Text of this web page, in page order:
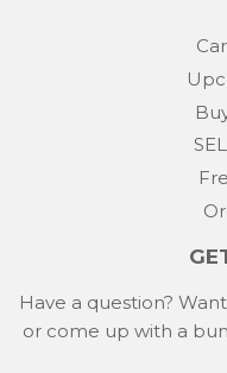
Have a question?
or come up with a